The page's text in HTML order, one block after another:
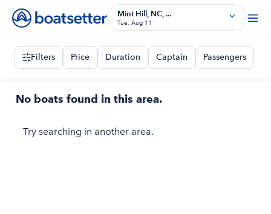
Mint Hill, NC, ...
Tue, Aug 11
Filters Price Duration Captain Passengers
No boats found in this area.
Try searching in another area.